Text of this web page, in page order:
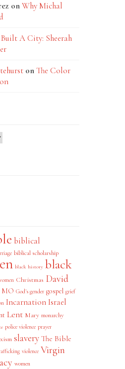
onWhy Michal
Built A City: Sheerah
onThe Color
biblical
biblical scholarship
black history black
Christmas David
MO God's gender gospel grief
IncarnationIsrael
Lent Mary monarchy
police violence prayer
slavery The Bible
violence Virgin
women